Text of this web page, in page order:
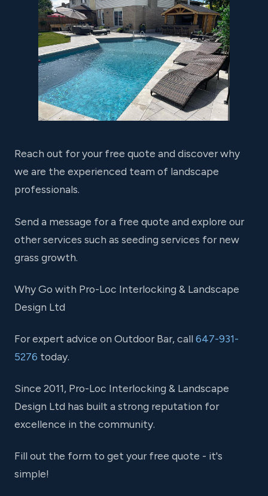
Reach out for your free quote and discover why
we are the experienced team of landscape
professionals.
Send a message for a free quote and explore our
other services such as seeding services for new
grass growth.
Why Go with Pro-Loc Interlocking & Landscape
Design Ltd
For expert advice on Outdoor Bar, call 647-931-
5276 today.
Since 2011, Pro-Loc Interlocking & Landscape
Design Ltd has built a strong reputation for
excellence in the community.
Fill out the form to get your free quote - it's
simple!